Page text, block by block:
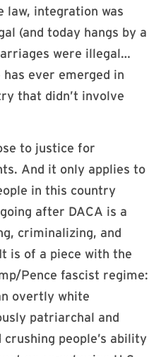
law, integration was
(and today hangs by a
were illegal…
ever emerged in
that didn’t involve
to justice for
And it only applies to
in this country
after DACA is a
criminalizing, and
is of a piece with the
Pence fascist regime:
overtly white
patriarchal and
people’s ability